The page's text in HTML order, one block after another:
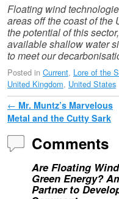
Floating wind
areas off the coast of
the potential of this
available shallow water
to meet our
Posted in Current, Lore of the
United Kingdom, United States
Post navigation
← Mr. Muntz’s Marvelous
Metal and the Cutty Sark
Comments
Are Floating
Green Energy?
Partner to